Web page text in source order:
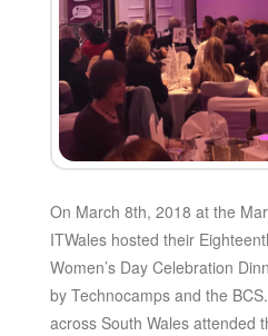
On March 8th, 2018 at the
ITWales hosted their
Women’s Day Celebration
by Technocamps and the
across South Wales attended